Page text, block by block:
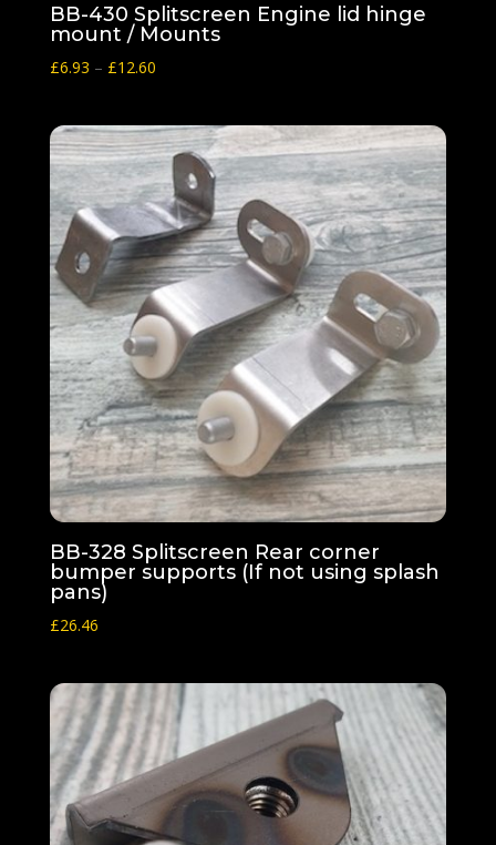
BB-430 Splitscreen Engine lid hinge
mount / Mounts
£6.93 – £12.60Price
through
£12.60
BB-328 Splitscreen Rear corner
bumper supports (If not using splash
pans)
£26.46